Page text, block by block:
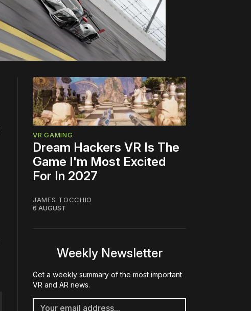
VR GAMING
Dream Hackers VR Is The
Game I'm Most Excited
For In 2027
JAMES TOCCHIO
6 AUGUST
Weekly Newsletter
Get a weekly summary of the most important
VR and AR news.